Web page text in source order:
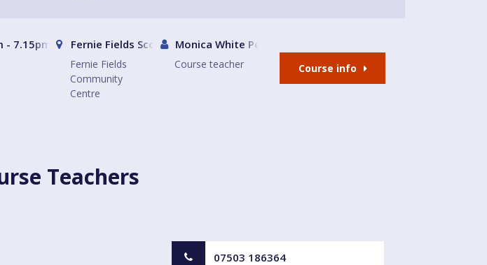
- 7.15pm Fernie Fields Scout and Community Centre
Fernie Fields
Community
Centre
Monica White Peralta
Course teacher Course info
Teachers
07503 186364